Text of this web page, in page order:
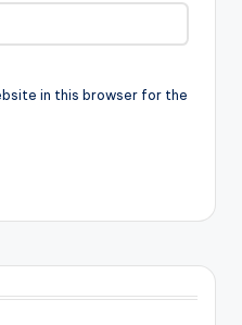
in this browser for the